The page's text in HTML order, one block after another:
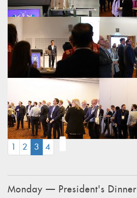
1 2 3(CURRENT)
4
Monday — President's Dinner